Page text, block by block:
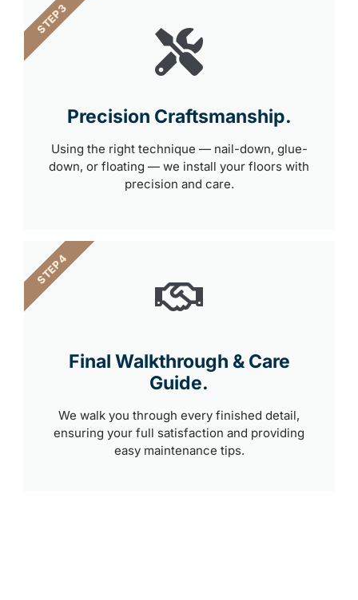
Precision Craftsmanship.
Using the right technique — nail-down, glue-
down, or floating — we install your floors with
precision and care.
STEP 3
Final Walkthrough & Care
Guide.
We walk you through every finished detail,
ensuring your full satisfaction and providing
easy maintenance tips.
STEP 4